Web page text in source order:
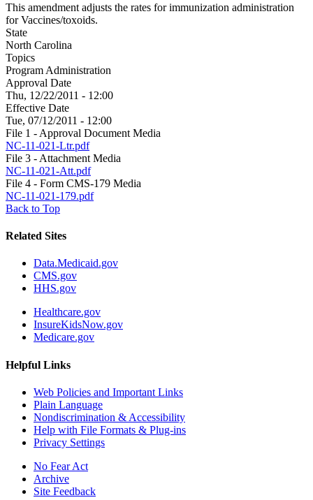
This amendment adjusts the rates for immunization administration
for Vaccines/toxoids.
State
North Carolina
Topics
Program Administration
Approval Date
Thu, 12/22/2011 - 12:00
Effective Date
Tue, 07/12/2011 - 12:00
File 1 - Approval Document Media
NC-11-021-Ltr.pdf
File 3 - Attachment Media
NC-11-021-Att.pdf
File 4 - Form CMS-179 Media
NC-11-021-179.pdf
Back to Top
Related Sites
Data.Medicaid.gov
CMS.gov
HHS.gov
Healthcare.gov
InsureKidsNow.gov
Medicare.gov
Helpful Links
Web Policies and Important Links
Plain Language
Nondiscrimination & Accessibility
Help with File Formats & Plug-ins
Privacy Settings
No Fear Act
Archive
Site Feedback